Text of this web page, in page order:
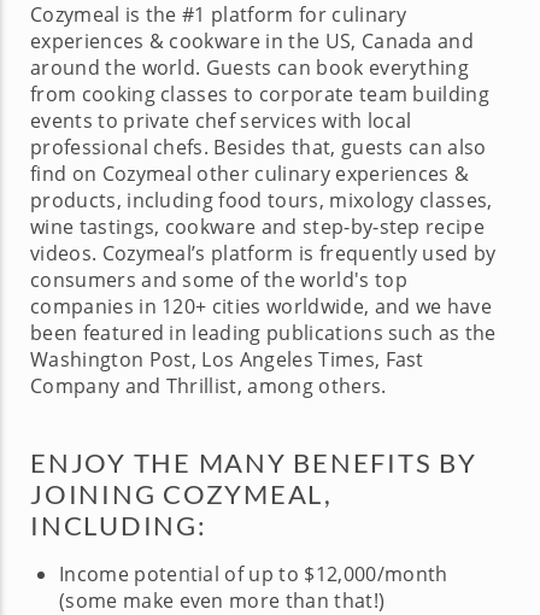
Cozymeal is the #1 platform for culinary
experiences & cookware in the US, Canada and
around the world. Guests can book everything
from cooking classes to corporate team building
events to private chef services with local
professional chefs. Besides that, guests can also
find on Cozymeal other culinary experiences &
products, including food tours, mixology classes,
wine tastings, cookware and step-by-step recipe
videos. Cozymeal’s platform is frequently used by
consumers and some of the world's top
companies in 120+ cities worldwide, and we have
been featured in leading publications such as the
Washington Post, Los Angeles Times, Fast
Company and Thrillist, among others.
ENJOY THE MANY BENEFITS BY
JOINING COZYMEAL,
INCLUDING:
Income potential of up to $12,000/month
(some make even more than that!)